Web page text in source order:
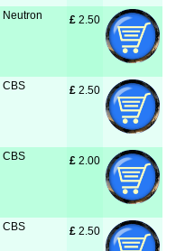
Neutron £ 2.50
CBS £ 2.50
CBS £ 2.00
CBS £ 2.50